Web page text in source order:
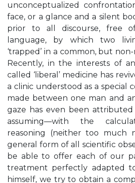
unconceptualized
face, or a glance and a silent
prior to all discourse, free
language, by which two
‘trapped’ in a common, but
Recently, in the interests of
called ‘liberal’ medicine has
a clinic understood as a special
made between one man and
gaze has even been
assuming—with the
reasoning (neither too
general form of all scientific
be able to offer each of our
treatment perfectly adapted
himself, we try to obtain a